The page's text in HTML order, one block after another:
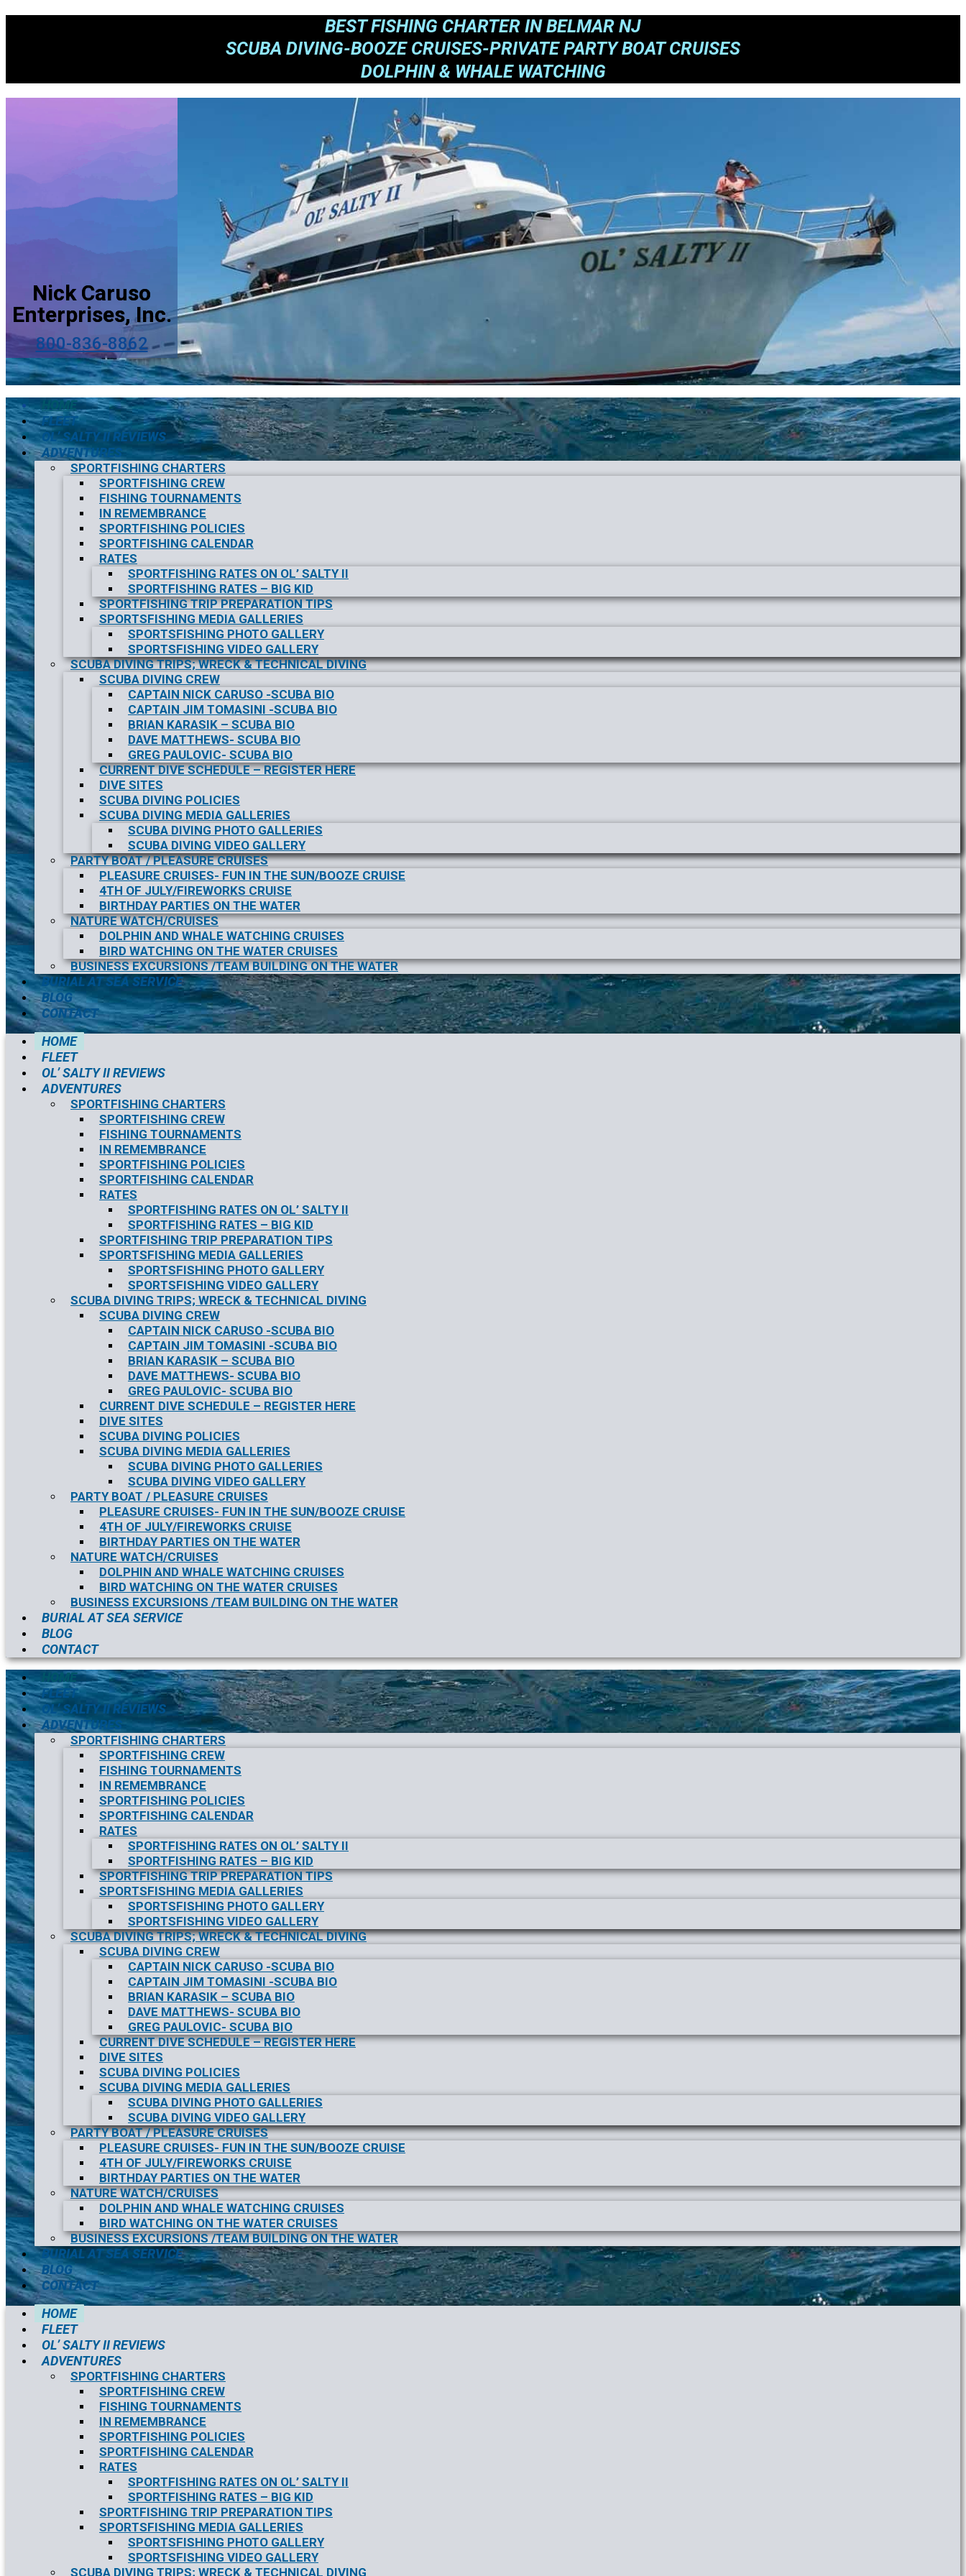
BEST FISHING CHARTER IN BELMAR NJ
SCUBA DIVING-BOOZE CRUISES-PRIVATE PARTY BOAT CRUISES
DOLPHIN & WHALE WATCHING
Nick Caruso
Enterprises, Inc.
800-836-8862
HOME
FLEET
OL’ SALTY II REVIEWS
ADVENTURES
SPORTFISHING CHARTERS
SPORTFISHING CREW
FISHING TOURNAMENTS
IN REMEMBRANCE
SPORTFISHING POLICIES
SPORTFISHING CALENDAR
RATES
SPORTFISHING RATES ON OL’ SALTY II
SPORTFISHING RATES – BIG KID
SPORTFISHING TRIP PREPARATION TIPS
SPORTSFISHING MEDIA GALLERIES
SPORTSFISHING PHOTO GALLERY
SPORTSFISHING VIDEO GALLERY
SCUBA DIVING TRIPS; WRECK & TECHNICAL DIVING
SCUBA DIVING CREW
CAPTAIN NICK CARUSO -SCUBA BIO
CAPTAIN JIM TOMASINI -SCUBA BIO
BRIAN KARASIK – SCUBA BIO
DAVE MATTHEWS- SCUBA BIO
GREG PAULOVIC- SCUBA BIO
CURRENT DIVE SCHEDULE – REGISTER HERE
DIVE SITES
SCUBA DIVING POLICIES
SCUBA DIVING MEDIA GALLERIES
SCUBA DIVING PHOTO GALLERIES
SCUBA DIVING VIDEO GALLERY
PARTY BOAT / PLEASURE CRUISES
PLEASURE CRUISES- FUN IN THE SUN/BOOZE CRUISE
4TH OF JULY/FIREWORKS CRUISE
BIRTHDAY PARTIES ON THE WATER
NATURE WATCH/CRUISES
DOLPHIN AND WHALE WATCHING CRUISES
BIRD WATCHING ON THE WATER CRUISES
BUSINESS EXCURSIONS /TEAM BUILDING ON THE WATER
BURIAL AT SEA SERVICE
BLOG
CONTACT
HOME
FLEET
OL’ SALTY II REVIEWS
ADVENTURES
SPORTFISHING CHARTERS
SPORTFISHING CREW
FISHING TOURNAMENTS
IN REMEMBRANCE
SPORTFISHING POLICIES
SPORTFISHING CALENDAR
RATES
SPORTFISHING RATES ON OL’ SALTY II
SPORTFISHING RATES – BIG KID
SPORTFISHING TRIP PREPARATION TIPS
SPORTSFISHING MEDIA GALLERIES
SPORTSFISHING PHOTO GALLERY
SPORTSFISHING VIDEO GALLERY
SCUBA DIVING TRIPS; WRECK & TECHNICAL DIVING
SCUBA DIVING CREW
CAPTAIN NICK CARUSO -SCUBA BIO
CAPTAIN JIM TOMASINI -SCUBA BIO
BRIAN KARASIK – SCUBA BIO
DAVE MATTHEWS- SCUBA BIO
GREG PAULOVIC- SCUBA BIO
CURRENT DIVE SCHEDULE – REGISTER HERE
DIVE SITES
SCUBA DIVING POLICIES
SCUBA DIVING MEDIA GALLERIES
SCUBA DIVING PHOTO GALLERIES
SCUBA DIVING VIDEO GALLERY
PARTY BOAT / PLEASURE CRUISES
PLEASURE CRUISES- FUN IN THE SUN/BOOZE CRUISE
4TH OF JULY/FIREWORKS CRUISE
BIRTHDAY PARTIES ON THE WATER
NATURE WATCH/CRUISES
DOLPHIN AND WHALE WATCHING CRUISES
BIRD WATCHING ON THE WATER CRUISES
BUSINESS EXCURSIONS /TEAM BUILDING ON THE WATER
BURIAL AT SEA SERVICE
BLOG
CONTACT
HOME
FLEET
OL’ SALTY II REVIEWS
ADVENTURES
SPORTFISHING CHARTERS
SPORTFISHING CREW
FISHING TOURNAMENTS
IN REMEMBRANCE
SPORTFISHING POLICIES
SPORTFISHING CALENDAR
RATES
SPORTFISHING RATES ON OL’ SALTY II
SPORTFISHING RATES – BIG KID
SPORTFISHING TRIP PREPARATION TIPS
SPORTSFISHING MEDIA GALLERIES
SPORTSFISHING PHOTO GALLERY
SPORTSFISHING VIDEO GALLERY
SCUBA DIVING TRIPS; WRECK & TECHNICAL DIVING
SCUBA DIVING CREW
CAPTAIN NICK CARUSO -SCUBA BIO
CAPTAIN JIM TOMASINI -SCUBA BIO
BRIAN KARASIK – SCUBA BIO
DAVE MATTHEWS- SCUBA BIO
GREG PAULOVIC- SCUBA BIO
CURRENT DIVE SCHEDULE – REGISTER HERE
DIVE SITES
SCUBA DIVING POLICIES
SCUBA DIVING MEDIA GALLERIES
SCUBA DIVING PHOTO GALLERIES
SCUBA DIVING VIDEO GALLERY
PARTY BOAT / PLEASURE CRUISES
PLEASURE CRUISES- FUN IN THE SUN/BOOZE CRUISE
4TH OF JULY/FIREWORKS CRUISE
BIRTHDAY PARTIES ON THE WATER
NATURE WATCH/CRUISES
DOLPHIN AND WHALE WATCHING CRUISES
BIRD WATCHING ON THE WATER CRUISES
BUSINESS EXCURSIONS /TEAM BUILDING ON THE WATER
BURIAL AT SEA SERVICE
BLOG
CONTACT
HOME
FLEET
OL’ SALTY II REVIEWS
ADVENTURES
SPORTFISHING CHARTERS
SPORTFISHING CREW
FISHING TOURNAMENTS
IN REMEMBRANCE
SPORTFISHING POLICIES
SPORTFISHING CALENDAR
RATES
SPORTFISHING RATES ON OL’ SALTY II
SPORTFISHING RATES – BIG KID
SPORTFISHING TRIP PREPARATION TIPS
SPORTSFISHING MEDIA GALLERIES
SPORTSFISHING PHOTO GALLERY
SPORTSFISHING VIDEO GALLERY
SCUBA DIVING TRIPS; WRECK & TECHNICAL DIVING